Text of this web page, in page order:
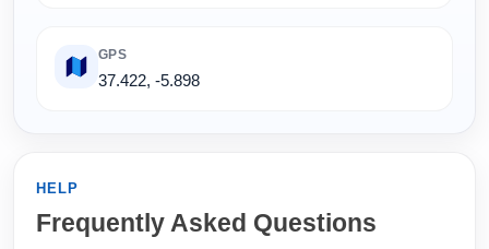
GPS
37.422, -5.898
HELP
Frequently Asked Questions